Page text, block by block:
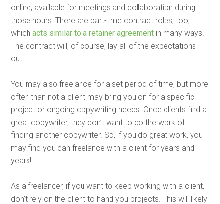
online, available for meetings and collaboration during
those hours. There are part-time contract roles, too,
whichacts similar to a retainer agreement in many ways.
The contract will, of course, lay all of the expectations
out!
You may also freelance for a set period of time, but more
often than not a client may bring you on for a specific
project or ongoing copywriting needs. Once clients find a
great copywriter, they don’t want to do the work of
finding another copywriter. So, if you do great work, you
may find you can freelance with a client for years and
years!
As a freelancer, if you want to keep working with a client,
don’t rely on the client to hand you projects. This will likely